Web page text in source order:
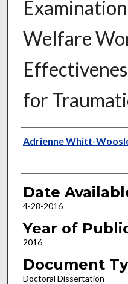
Welfare
for
Author
Adrienne Whitt-
Date
4-28-2016
Year of
2016
Document
Doctoral Dissertation